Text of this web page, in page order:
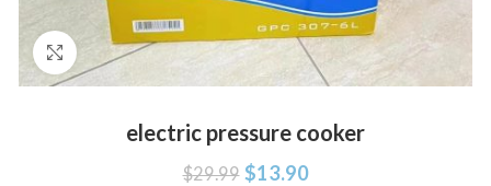
Click to enlarge
electric pressure cooker
$29.99 $13.90